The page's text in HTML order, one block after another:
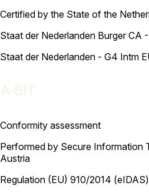
Certified by the State of the
Staat der Nederlanden Burger CA
Staat der Nederlanden - G4 Intm
Conformity assessment
Performed by Secure Information
Austria
Regulation (EU) 910/2014 (eIDAS)